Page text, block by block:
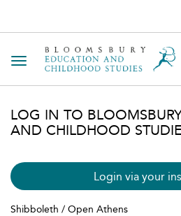
Toggle navigation
LOG IN TO
AND CHILDHOOD
Login via your
Shibboleth / Open Athens